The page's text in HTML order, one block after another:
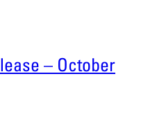
– October